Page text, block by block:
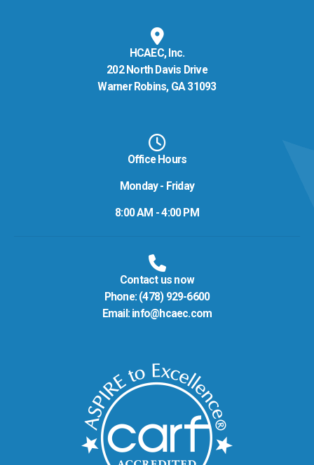
HCAEC, Inc.
202 North Davis Drive
Warner Robins, GA 31093
Office Hours
Monday - Friday
8:00 AM - 4:00 PM
Contact us now
Phone: (478) 929-6600
Email: info@hcaec.com